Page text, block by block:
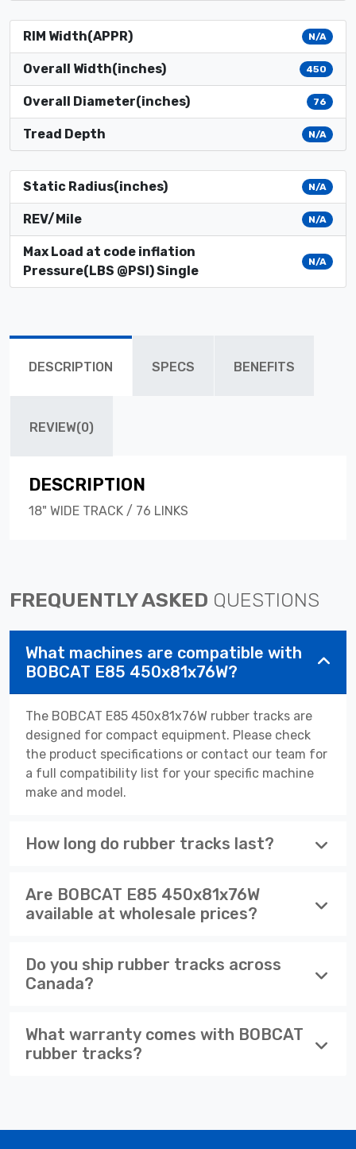
RIM Width(APPR) N/A
Overall Width(inches) 450
Overall Diameter(inches) 76
Tread Depth N/A
Static Radius(inches) N/A
REV/Mile N/A
Max Load at code inflation
Pressure(LBS @PSI) Single
N/A
DESCRIPTION SPECS BENEFITS
REVIEW(0)
DESCRIPTION
18" WIDE TRACK / 76 LINKS
FREQUENTLY ASKED QUESTIONS
What machines are compatible with
BOBCAT E85 450x81x76W?
The BOBCAT E85 450x81x76W rubber tracks are
designed for compact equipment. Please check
the product specifications or contact our team for
a full compatibility list for your specific machine
make and model.
How long do rubber tracks last?
Are BOBCAT E85 450x81x76W
available at wholesale prices?
Do you ship rubber tracks across
Canada?
What warranty comes with BOBCAT
rubber tracks?